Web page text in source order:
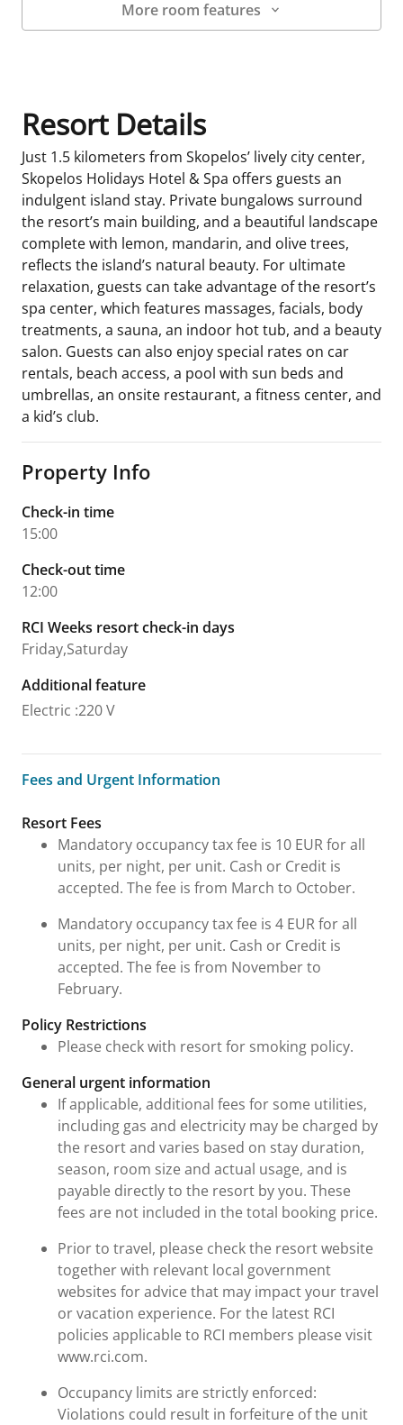
More room features
Resort Details
Just 1.5 kilometers from Skopelos’ lively city center,
Skopelos Holidays Hotel & Spa offers guests an
indulgent island stay. Private bungalows surround
the resort’s main building, and a beautiful landscape
complete with lemon, mandarin, and olive trees,
reflects the island’s natural beauty. For ultimate
relaxation, guests can take advantage of the resort’s
spa center, which features massages, facials, body
treatments, a sauna, an indoor hot tub, and a beauty
salon. Guests can also enjoy special rates on car
rentals, beach access, a pool with sun beds and
umbrellas, an onsite restaurant, a fitness center, and
a kid’s club.
Property Info
Check-in time
15:00
Check-out time
12:00
RCI Weeks resort check-in days
Friday,Saturday
Additional feature
Electric :220 V
Fees and Urgent Information
Fees and Urgent Information
Resort Fees
Mandatory occupancy tax fee is 10 EUR for all
units, per night, per unit. Cash or Credit is
accepted. The fee is from March to October.
Mandatory occupancy tax fee is 4 EUR for all
units, per night, per unit. Cash or Credit is
accepted. The fee is from November to
February.
Policy Restrictions
Please check with resort for smoking policy.
General urgent information
If applicable, additional fees for some utilities,
including gas and electricity may be charged by
the resort and varies based on stay duration,
season, room size and actual usage, and is
payable directly to the resort by you. These
fees are not included in the total booking price.
Prior to travel, please check the resort website
together with relevant local government
websites for advice that may impact your travel
or vacation experience. For the latest RCI
policies applicable to RCI members please visit
www.rci.com.
Occupancy limits are strictly enforced:
Violations could result in forfeiture of the unit